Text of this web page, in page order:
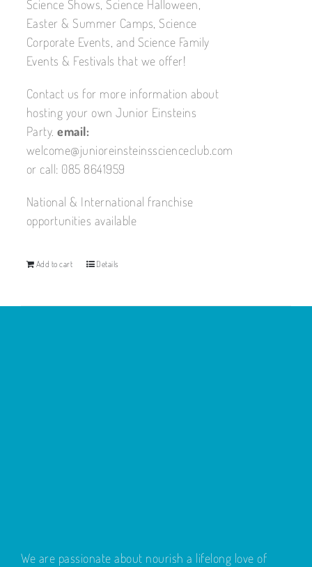
Science Shows, Science Halloween,
Easter & Summer Camps, Science
Corporate Events, and Science Family
Events & Festivals that we offer!
Contact us for more information about
hosting your own Junior Einsteins
Party.email:
welcome@junioreinsteinsscienceclub.com
or call: 085 8641959
National & International franchise
opportunities available
Add to cart Details
We are passionate about nourish a lifelong love of